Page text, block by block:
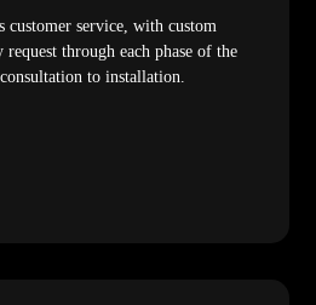
service, with custom
through each phase of the
to installation.